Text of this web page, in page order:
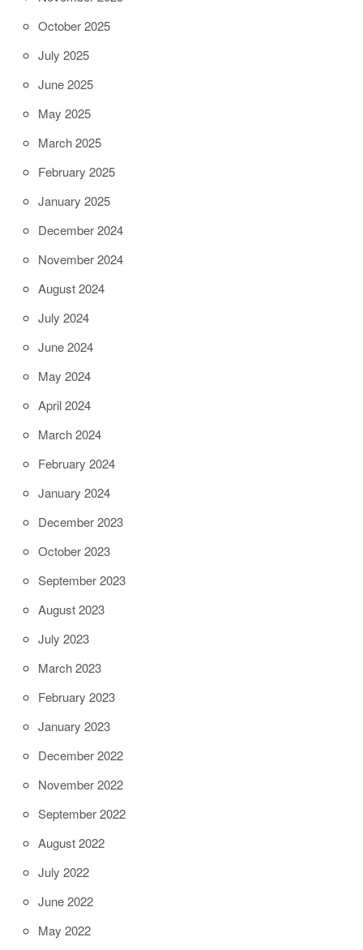
October 2025
July 2025
June 2025
May 2025
March 2025
February 2025
January 2025
December 2024
November 2024
August 2024
July 2024
June 2024
May 2024
April 2024
March 2024
February 2024
January 2024
December 2023
October 2023
September 2023
August 2023
July 2023
March 2023
February 2023
January 2023
December 2022
November 2022
September 2022
August 2022
July 2022
June 2022
May 2022